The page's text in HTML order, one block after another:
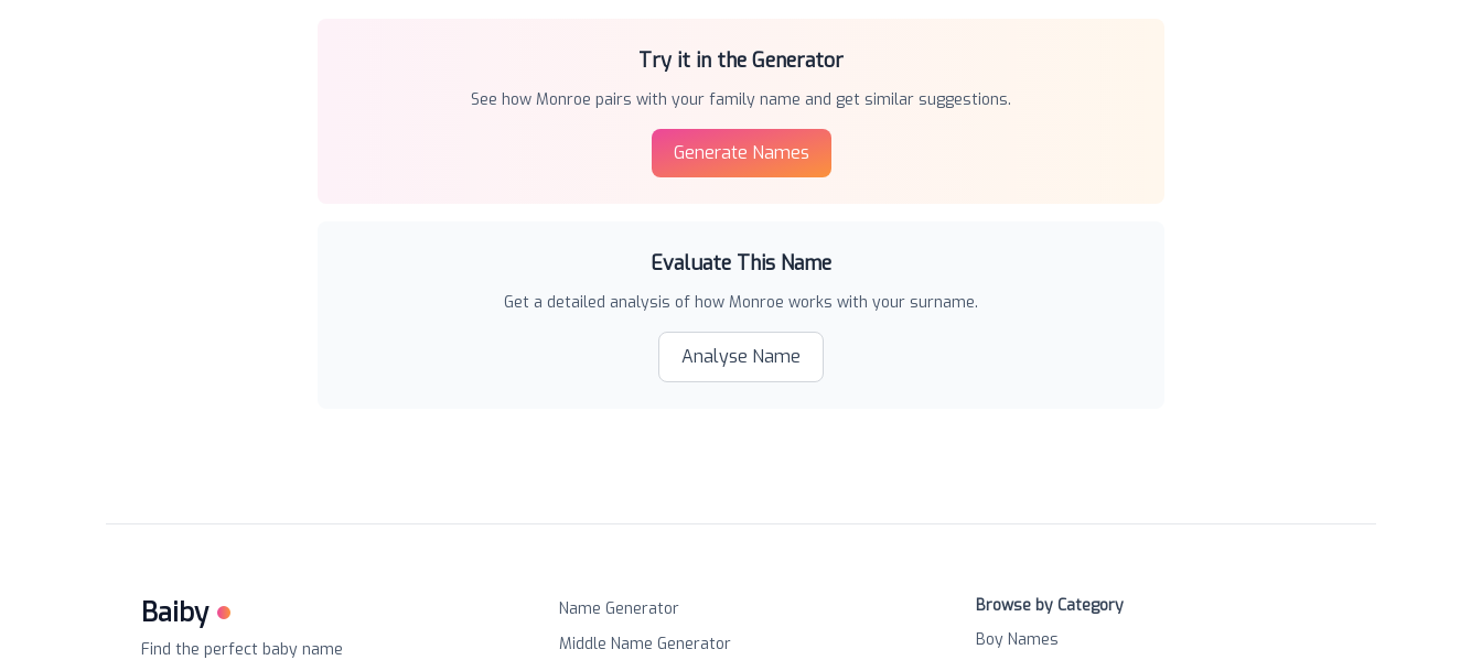
Try it in the Generator
See how Monroe pairs with your family name and get similar suggestions.
Generate Names
Evaluate This Name
Get a detailed analysis of how Monroe works with your surname.
Analyse Name
Baiby
Find the perfect baby name
Name Generator
Middle Name Generator
Browse by Category
Boy Names